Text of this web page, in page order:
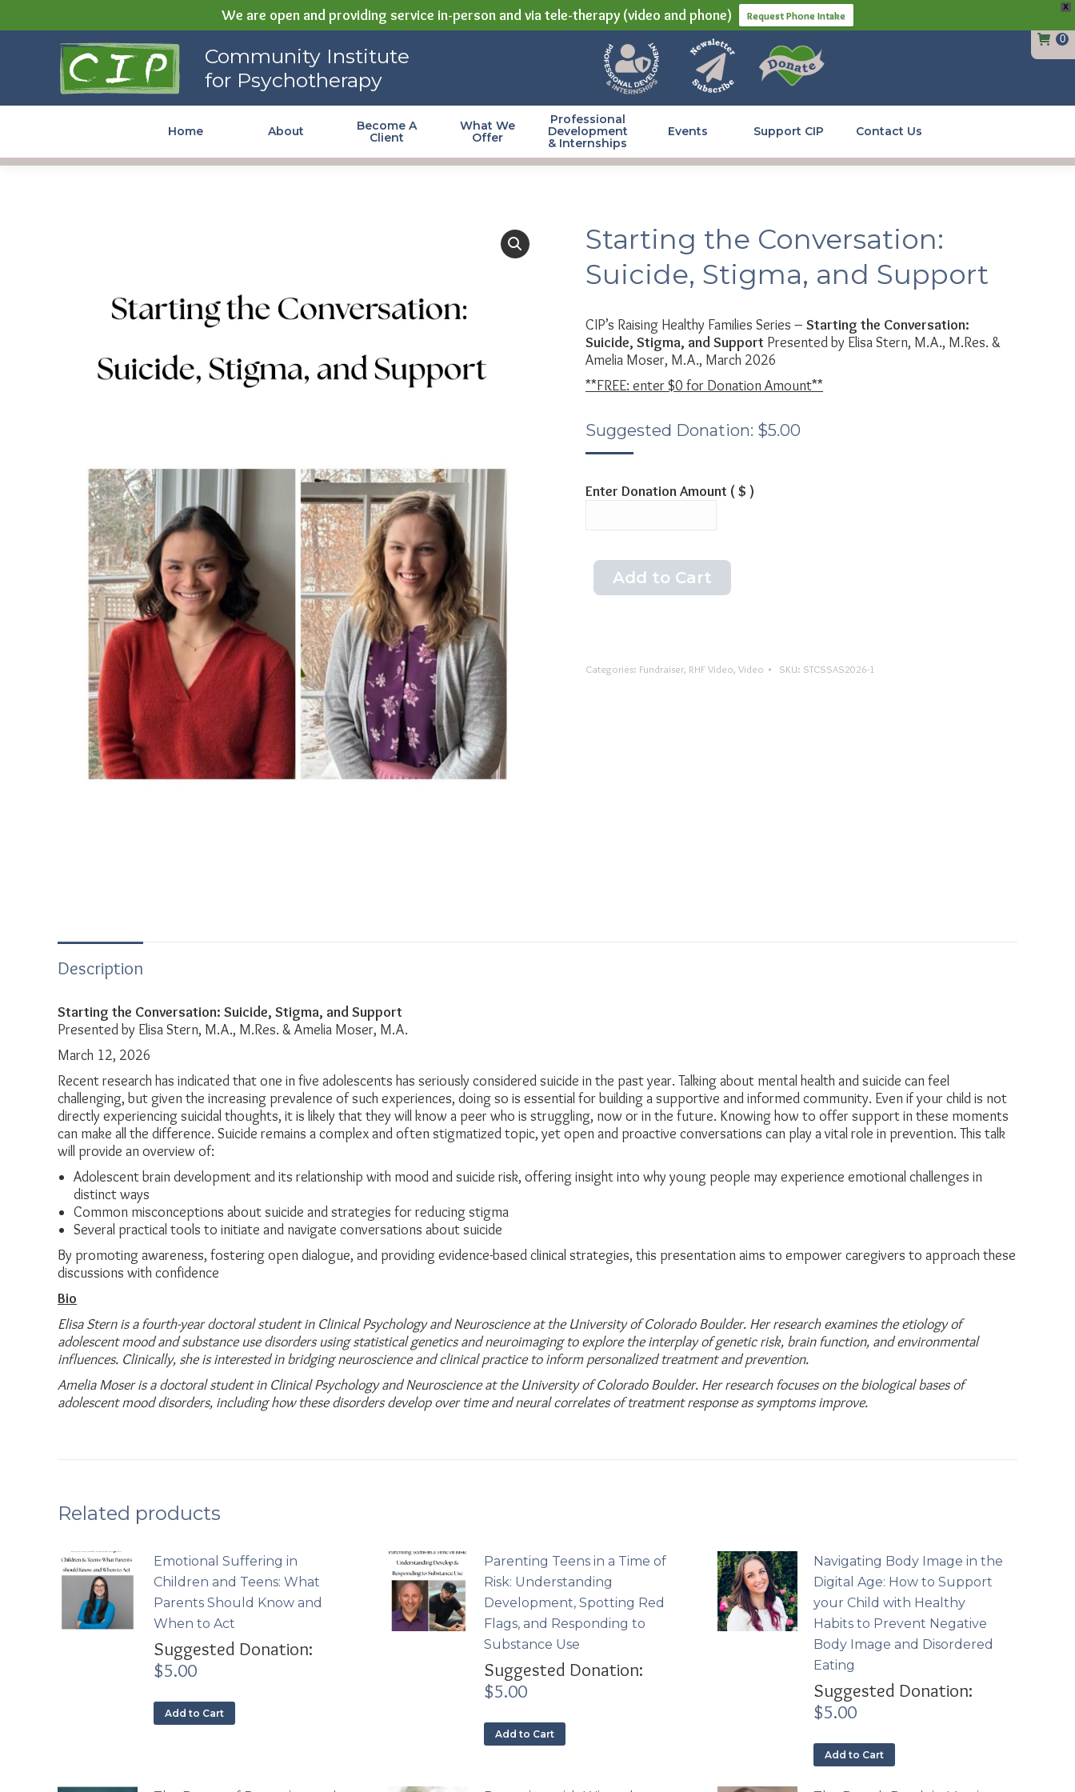
X
We are open and providing service in-person and via tele-therapy (video and phone) Request Phone Intake
Community Institute for
Psychotherapy
Community Institute
for Psychotherapy
0
Home About
Become A
Client
What We
Offer
Professional
Development
& Internships
Events Support CIP Contact Us
Starting the Conversation:
Suicide, Stigma, and Support
CIP’s Raising Healthy Families Series – Starting the Conversation:
Suicide, Stigma, and Support Presented by Elisa Stern, M.A., M.Res. &
Amelia Moser, M.A., March 2026
**FREE: enter $0 for Donation Amount**
Suggested Donation: $5.00
Enter Donation Amount ( $ )
Add to Cart
Categories: Fundraiser, RHF Video, Video SKU: STCSSAS2026-1
Description
Starting the Conversation: Suicide, Stigma, and Support
Presented by Elisa Stern, M.A., M.Res. & Amelia Moser, M.A.
March 12, 2026
Recent research has indicated that one in five adolescents has seriously considered suicide in the past year. Talking about mental health and suicide can feel
challenging, but given the increasing prevalence of such experiences, doing so is essential for building a supportive and informed community. Even if your child is not
directly experiencing suicidal thoughts, it is likely that they will know a peer who is struggling, now or in the future. Knowing how to offer support in these moments
can make all the difference. Suicide remains a complex and often stigmatized topic, yet open and proactive conversations can play a vital role in prevention. This talk
will provide an overview of:
Adolescent brain development and its relationship with mood and suicide risk, offering insight into why young people may experience emotional challenges in
distinct ways
Common misconceptions about suicide and strategies for reducing stigma
Several practical tools to initiate and navigate conversations about suicide
By promoting awareness, fostering open dialogue, and providing evidence-based clinical strategies, this presentation aims to empower caregivers to approach these
discussions with confidence
Bio
Elisa Stern is a fourth-year doctoral student in Clinical Psychology and Neuroscience at the University ofColorado Boulder. Her research examines the etiology of
adolescent mood and substance use disordersusing statistical genetics and neuroimaging to explore the interplay of genetic risk, brain function, andenvironmental
influences. Clinically, she is interested in bridging neuroscience and clinical practice toinform personalized treatment and prevention.
Amelia Moser is a doctoral student in Clinical Psychology and Neuroscience at the University ofColorado Boulder. Her research focuses on the biological bases of
adolescent mood disorders, includinghow these disorders develop over time and neural correlates of treatment response as symptoms improve.
Related products
Emotional Suffering in
Children and Teens: What
Parents Should Know and
When to Act
Suggested Donation:
$5.00
Add to Cart
Parenting Teens in a Time of
Risk: Understanding
Development, Spotting Red
Flags, and Responding to
Substance Use
Suggested Donation:
$5.00
Add to Cart
Navigating Body Image in the
Digital Age: How to Support
your Child with Healthy
Habits to Prevent Negative
Body Image and Disordered
Eating
Suggested Donation:
$5.00
Add to Cart